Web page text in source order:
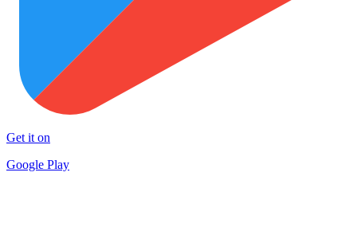
Get it on
Google Play